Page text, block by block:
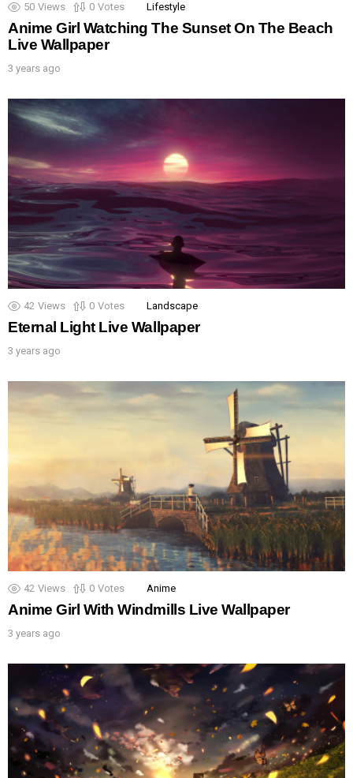
50 Views 0 Votes Lifestyle
Anime Girl Watching The Sunset On The Beach
Live Wallpaper
3 years ago
42 Views 0 Votes Landscape
Eternal Light Live Wallpaper
3 years ago
42 Views 0 Votes Anime
Anime Girl With Windmills Live Wallpaper
3 years ago